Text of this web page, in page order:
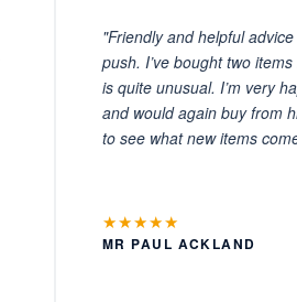
"Friendly and helpful
push. I’ve bought two
is quite unusual. I’m very
and would again buy from
to see what new items
★★★★★
MR PAUL ACKLAND